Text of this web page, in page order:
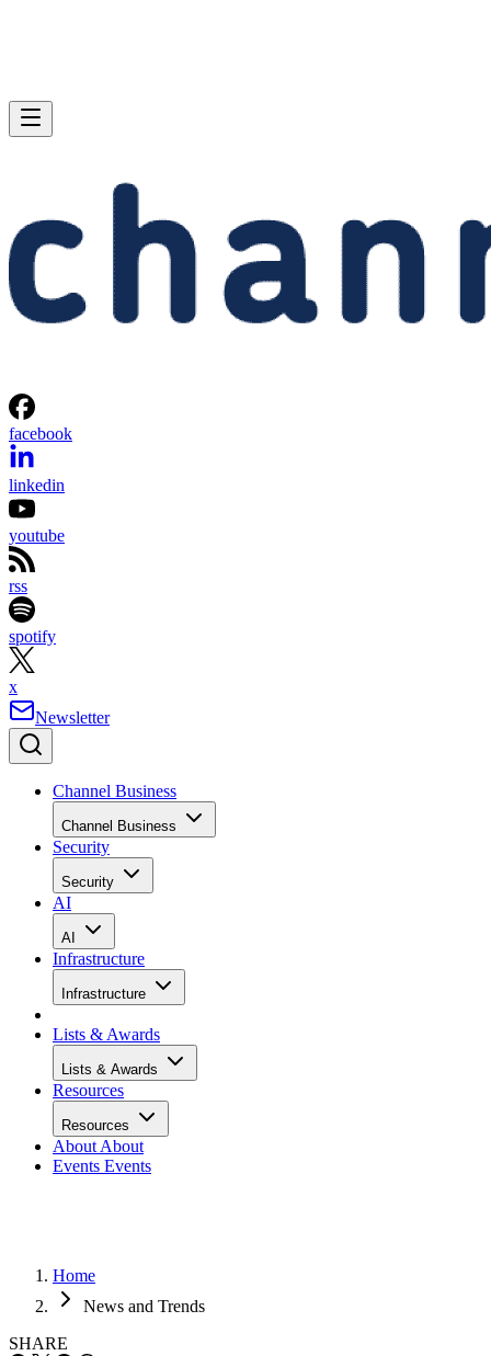
facebook
linkedin
youtube
rss
spotify
x
Newsletter
Channel Business
Channel Business
Security
Security
AI
AI
Infrastructure
Infrastructure
Lists & Awards
Lists & Awards
Resources
Resources
About About
Events Events
Home
News and Trends
SHARE